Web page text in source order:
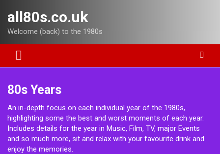
content
all80s.co.uk
Welcome (back) to the 1980s
80s Years
An in-depth focus on each individual year of the 1980s,
highlighting some the best and worst moments of each year.
Includes details for the year in Music, Film, TV, major Events
and so much more, sit and relax with your favourite drink and
enjoy the memories.